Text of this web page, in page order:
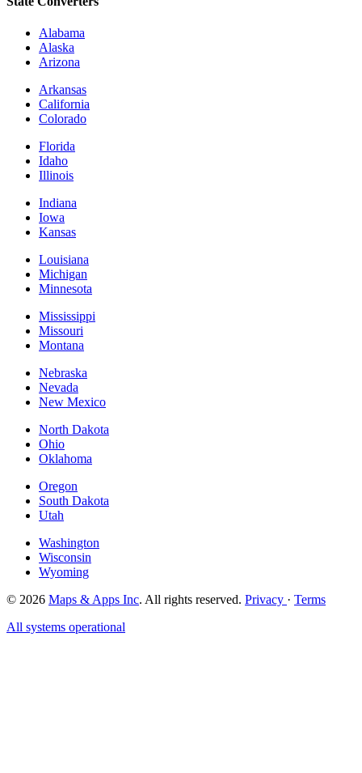
Alabama
Alaska
Arizona
Arkansas
California
Colorado
Florida
Idaho
Illinois
Indiana
Iowa
Kansas
Louisiana
Michigan
Minnesota
Mississippi
Missouri
Montana
Nebraska
Nevada
New Mexico
North Dakota
Ohio
Oklahoma
Oregon
South Dakota
Utah
Washington
Wisconsin
Wyoming
© 2026 Maps & Apps Inc. All rights reserved. Privacy · Terms
All systems operational